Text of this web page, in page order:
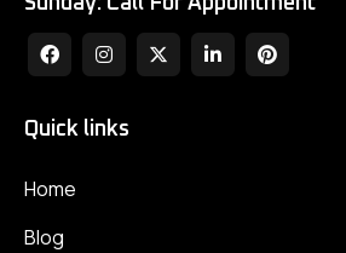
Quick links
Home
Blog